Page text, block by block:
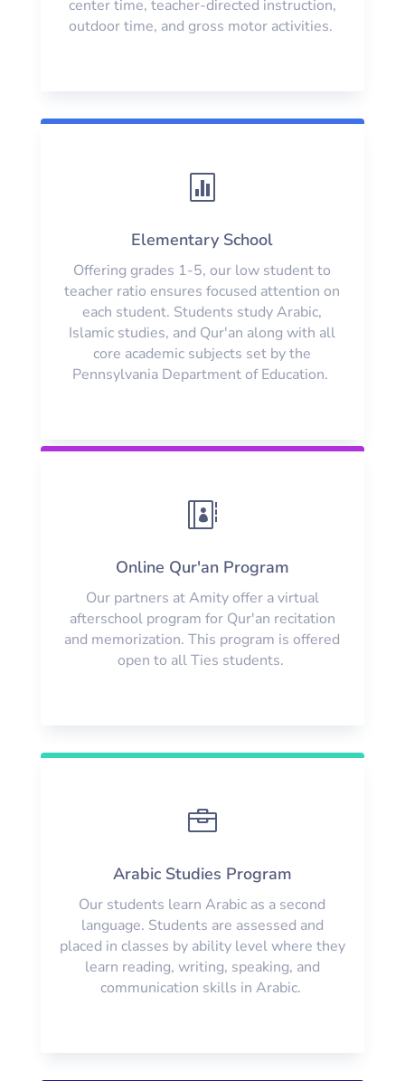
center time, teacher-directed instruction,
outdoor time, and gross motor activities.

Elementary School
Offering grades 1-5, our low student to
teacher ratio ensures focused attention on
each student. Students study Arabic,
Islamic studies, and Qur'an along with all
core academic subjects set by the
Pennsylvania Department of Education.

Online Qur'an Program
Our partners at Amity offer a virtual
afterschool program for Qur'an recitation
and memorization. This program is offered
open to all Ties students.

Arabic Studies Program
Our students learn Arabic as a second
language. Students are assessed and
placed in classes by ability level where they
learn reading, writing, speaking, and
communication skills in Arabic.